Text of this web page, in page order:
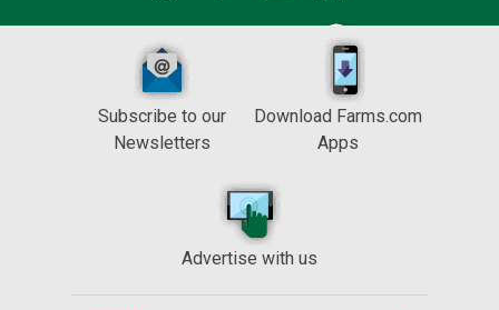
Subscribe to our
Newsletters
Download Farms.com
Apps
Advertise with us